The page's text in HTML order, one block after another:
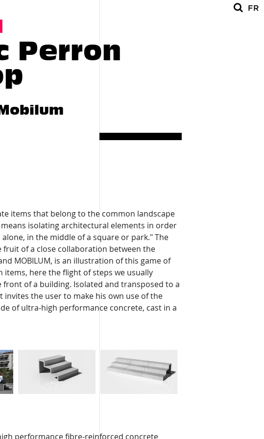
FR
Perron
items that belong to the common landscape
means isolating architectural elements in order
in the middle of a square or park." The
fruit of a close collaboration between the
MOBILUM, is an illustration of this game of
items, here the flight of steps we usually
front of a building. Isolated and transposed to a
invites the user to make his own use of the
of ultra-high performance concrete, cast in a
performance fibre-reinforced concrete